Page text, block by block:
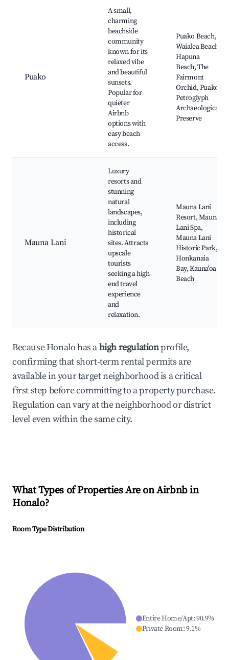
Puako
A small,
charming
beachside
community
known for its
relaxed vibe
and beautiful
sunsets.
Popular for
quieter
Airbnb
options with
easy beach
access.
Puako Beach,
Waialea Beach,
Hapuna
Beach, The
Fairmont
Orchid, Puako
Petroglyph
Archaeological
Preserve
Mauna Lani
Luxury
resorts and
stunning
natural
landscapes,
including
historical
sites. Attracts
upscale
tourists
seeking a high-
end travel
experience
and
relaxation.
Mauna Lani
Resort, Mauna
Lani Spa,
Mauna Lani
Historic Park,
Honkanaia
Bay, Kauna'oa
Beach
Because Honalo has ahigh regulationprofile,
confirming that short-term rental permits are
available in your target neighborhood is a critical
first step before committing to a property purchase.
Regulation can vary at the neighborhood or district
level even within the same city.
What Types of Properties Are on Airbnb in
Honalo?
Room Type Distribution
Entire Home/Apt:90.9%
Private Room:9.1%